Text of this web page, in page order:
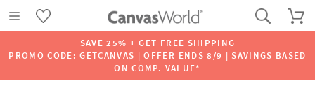
SAVE 25% + GET FREE SHIPPING
PROMO CODE: GETCANVAS | OFFER ENDS 8/9 | SAVINGS BASED
ON COMP. VALUE*